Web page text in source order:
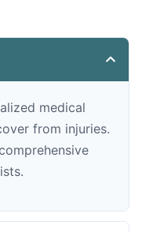
medical
from injuries.